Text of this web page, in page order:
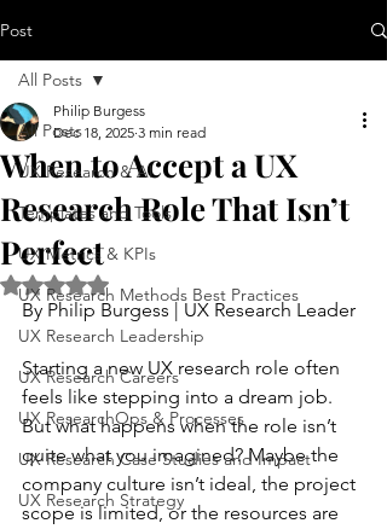
Post
All Posts
UX Research & AI
Templates and Tools
UX Metrics & KPIs
UX Research Methods Best Practices
UX Research Leadership
UX Research Careers
UX ResearchOps & Processes
UX Research Case Studies and Impact
UX Research Strategy
All Posts
When to Accept a UX
Research Role That Isn’t
Perfect
Philip Burgess
Dec 18, 2025 3 min read
Rated NaN out of 5 stars.
By Philip Burgess | UX Research Leader
Starting a new UX research role often
feels like stepping into a dream job.
But what happens when the role isn’t
quite what you imagined? Maybe the
company culture isn’t ideal, the project
scope is limited, or the resources are